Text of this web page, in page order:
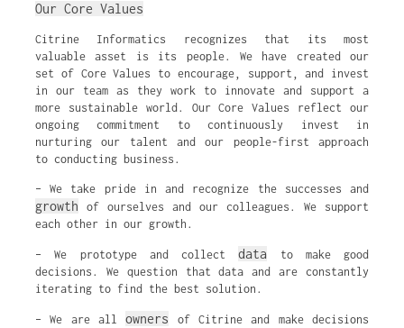
Our Core Values
Citrine Informatics recognizes that its most
valuable asset is its people. We have created our
set of Core Values to encourage, support, and invest
in our team as they work to innovate and support a
more sustainable world. Our Core Values reflect our
ongoing commitment to continuously invest in
nurturing our talent and our people-first approach
to conducting business.
– We take pride in and recognize the successes and
growth of ourselves and our colleagues. We support
each other in our growth.
– We prototype and collectdata to make good
decisions. We question that data and are constantly
iterating to find the best solution.
– We are allowners of Citrine and make decisions